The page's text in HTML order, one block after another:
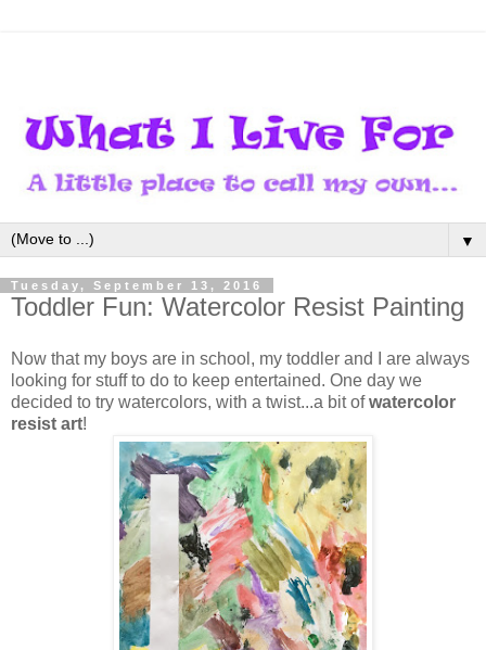
▼
Tuesday, September 13, 2016
Toddler Fun: Watercolor Resist Painting
Now that my boys are in school, my toddler and I are always
looking for stuff to do to keep entertained. One day we
decided to try watercolors, with a twist...a bit ofwatercolor
resist art!